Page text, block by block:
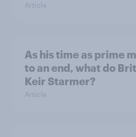
Article
As his time as prime
to an end, what do
Keir Starmer?
Article